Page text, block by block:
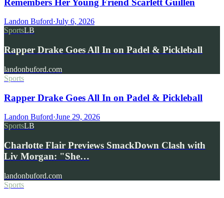
Remembers Her Young Friend Scarlett Guillen
Landon Buford·July 6, 2026
SportsLB
Rapper Drake Goes All In on Padel & Pickleball
landonbuford.com
Sports
Rapper Drake Goes All In on Padel & Pickleball
Landon Buford·June 29, 2026
SportsLB
Charlotte Flair Previews SmackDown Clash with
Liv Morgan: "She…
landonbuford.com
Sports